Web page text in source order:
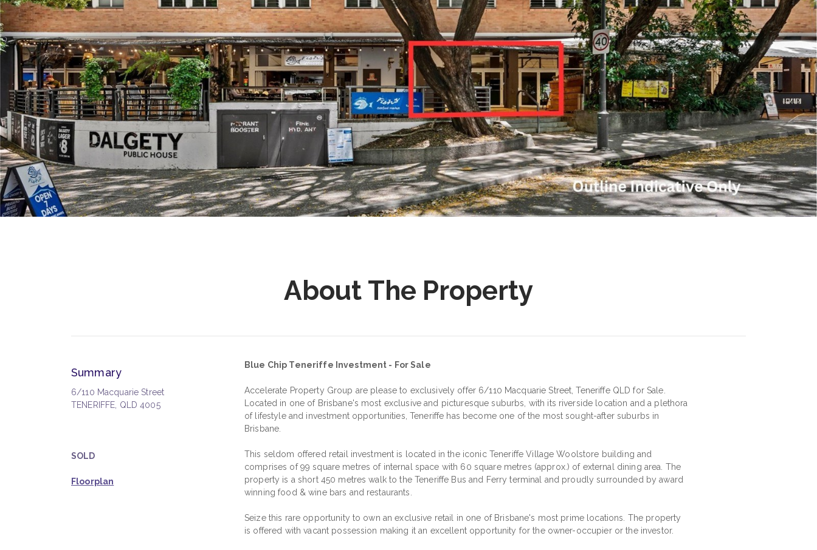
About The Property
Summary
6/110 Macquarie Street
TENERIFFE, QLD 4005
SOLD
Floorplan
Blue Chip Teneriffe Investment - For Sale
Accelerate Property Group are please to exclusively offer 6/110 Macquarie Street, Teneriffe QLD for Sale.
Located in one of Brisbane's most exclusive and picturesque suburbs, with its riverside location and a plethora
of lifestyle and investment opportunities, Teneriffe has become one of the most sought-after suburbs in
Brisbane.
This seldom offered retail investment is located in the iconic Teneriffe Village Woolstore building and
comprises of 99 square metres of internal space with 60 square metres (approx.) of external dining area. The
property is a short 450 metres walk to the Teneriffe Bus and Ferry terminal and proudly surrounded by award
winning food & wine bars and restaurants.
Seize this rare opportunity to own an exclusive retail in one of Brisbane's most prime locations. The property
is offered with vacant possession making it an excellent opportunity for the owner-occupier or the investor.